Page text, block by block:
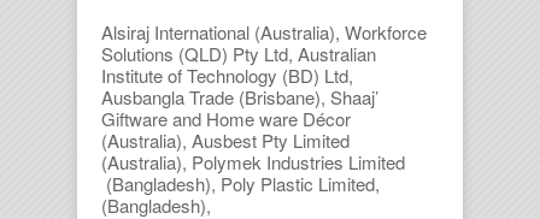
Alsiraj International (Australia), Workforce
Solutions (QLD) Pty Ltd, Australian
Institute of Technology (BD) Ltd,
Ausbangla Trade (Brisbane), Shaaj’
Giftware and Home ware Décor
(Australia), Ausbest Pty Limited
(Australia), Polymek Industries Limited
(Bangladesh), Poly Plastic Limited,
(Bangladesh),